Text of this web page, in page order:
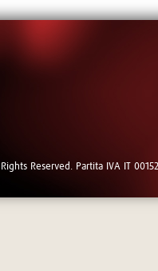
Reserved. Partita IVA IT